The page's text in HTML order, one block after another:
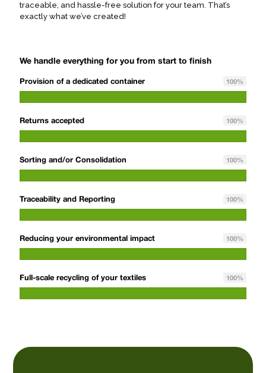
traceable, and hassle-free solution for your team. That’s
exactly what we’ve created!
We handle everything for you from start to finish
Provision of a dedicated container 100%
Returns accepted 100%
Sorting and/or Consolidation 100%
Traceability and Reporting 100%
Reducing your environmental impact 100%
Full-scale recycling of your textiles 100%